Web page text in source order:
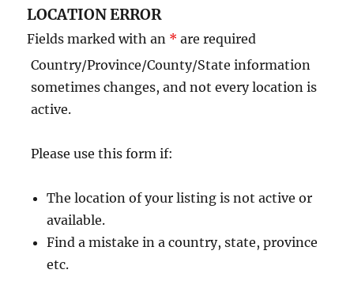
LOCATION ERROR
Fields marked with an * are required
Country/Province/County/State information
sometimes changes, and not every location is
active.
Please use this form if:
The location of your listing is not active or
available.
Find a mistake in a country, state, province
etc.